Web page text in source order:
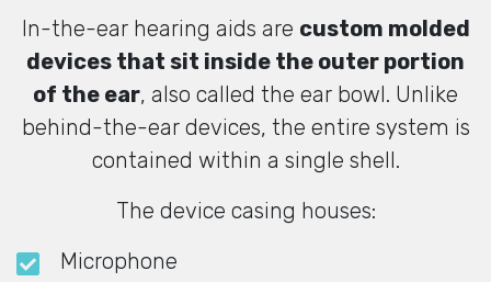
In-the-ear hearing aids are custom molded
devices that sit inside the outer portion
of the ear, also called the ear bowl. Unlike
behind-the-ear devices, the entire system is
contained within a single shell.
The device casing houses:
Microphone